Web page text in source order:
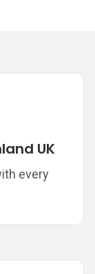
UK
every